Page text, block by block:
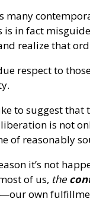
many
is in fact
realize that
respect to
to suggest
is not
of reasonably
it’s not
of us, the
own